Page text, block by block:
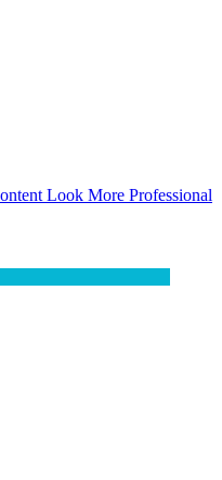
Look More Professional